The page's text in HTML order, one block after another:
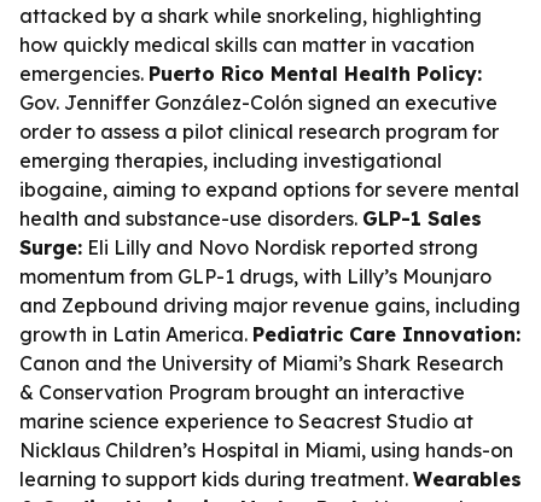
attacked by a shark while snorkeling, highlighting
how quickly medical skills can matter in vacation
emergencies. Puerto Rico Mental Health Policy:
Gov. Jenniffer González-Colón signed an executive
order to assess a pilot clinical research program for
emerging therapies, including investigational
ibogaine, aiming to expand options for severe mental
health and substance-use disorders. GLP-1 Sales
Surge: Eli Lilly and Novo Nordisk reported strong
momentum from GLP-1 drugs, with Lilly’s Mounjaro
and Zepbound driving major revenue gains, including
growth in Latin America. Pediatric Care Innovation:
Canon and the University of Miami’s Shark Research
& Conservation Program brought an interactive
marine science experience to Seacrest Studio at
Nicklaus Children’s Hospital in Miami, using hands-on
learning to support kids during treatment. Wearables